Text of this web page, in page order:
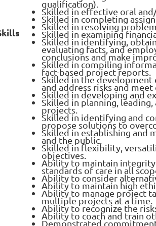
qualification).
Skilled in effective oral
Skilled in completing
Skilled in resolving
Skilled in examining
Skilled in identifying,
evaluating facts, and
conclusions and make
Skilled in compiling
fact-based project reports.
Skilled in the
and address risks and meet
Skilled in developing and
Skilled in planning,
projects.
Skilled in identifying and
propose solutions to
Skilled in establishing and
and the public.
Skilled in flexibility,
objectives.
Ability to maintain
standards of care in all
Ability to consider
Ability to maintain high
Ability to manage project
multiple projects at a time.
Ability to recognize the
Ability to coach and train
Demonstrated